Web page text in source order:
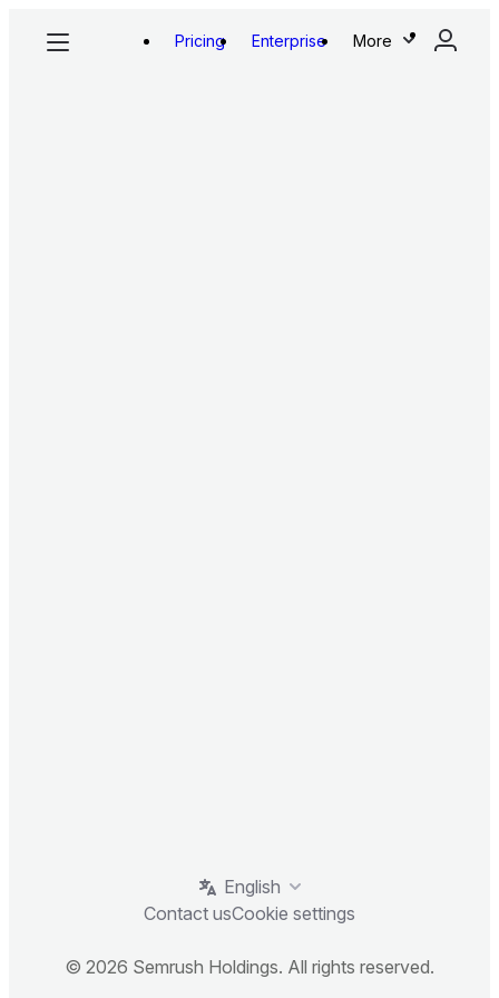
Pricing Enterprise More
English
Contact usCookie settings
© 2026 Semrush Holdings. All rights reserved.